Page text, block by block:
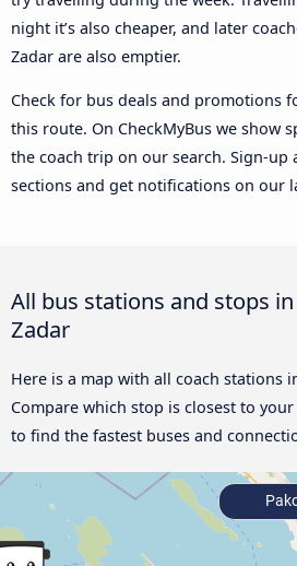
night it’s also cheaper, and later
Zadar are also emptier.
Check for bus deals and promotions
this route. On CheckMyBus we show
the coach trip on our search. Sign-up
sections and get notifications on our
All bus stations and stops
Zadar
Here is a map with all coach stations
Compare which stop is closest to
to find the fastest buses and